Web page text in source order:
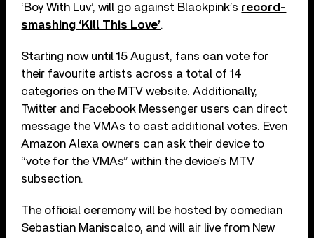
‘Boy With Luv’, will go against Blackpink’s record-
smashing ‘Kill This Love’.
Starting now until 15 August, fans can vote for
their favourite artists across a total of 14
categories on the MTV website. Additionally,
Twitter and Facebook Messenger users can direct
message the VMAs to cast additional votes. Even
Amazon Alexa owners can ask their device to
“vote for the VMAs” within the device’s MTV
subsection.
The official ceremony will be hosted by comedian
Sebastian Maniscalco, and will air live from New